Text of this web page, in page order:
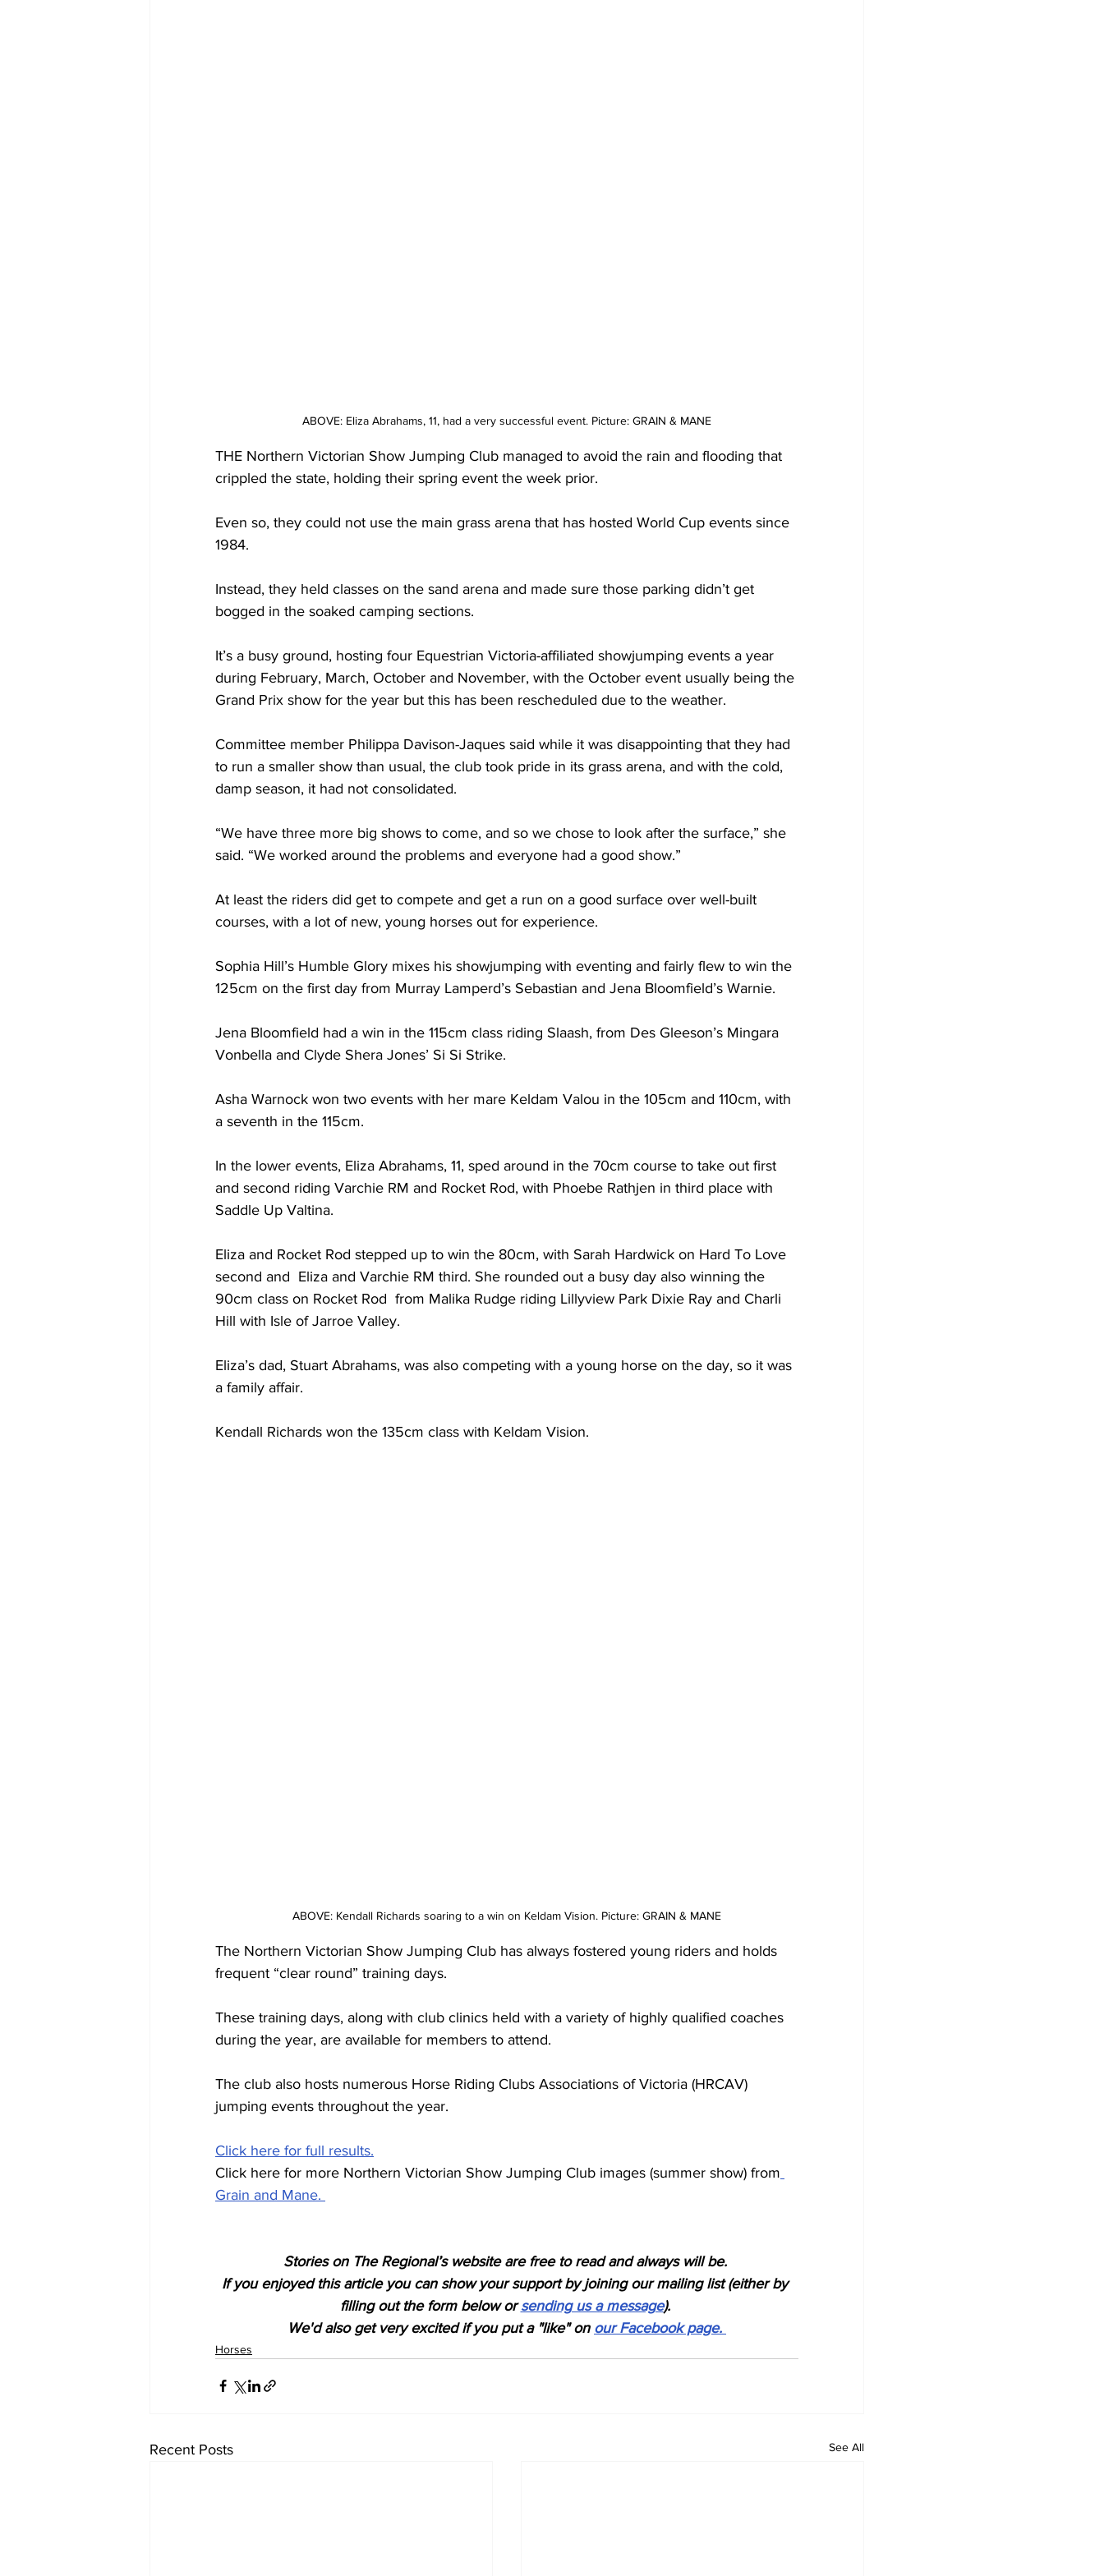
ABOVE: Eliza Abrahams, 11, had a very successful event. Picture: GRAIN & MANE
THE Northern Victorian Show Jumping Club managed to avoid the rain and flooding that
crippled the state, holding their spring event the week prior.
Even so, they could not use the main grass arena that has hosted World Cup events since
1984.
Instead, they held classes on the sand arena and made sure those parking didn’t get
bogged in the soaked camping sections.
It’s a busy ground, hosting four Equestrian Victoria-affiliated showjumping events a year
during February, March, October and November, with the October event usually being the
Grand Prix show for the year but this has been rescheduled due to the weather.
Committee member Philippa Davison-Jaques said while it was disappointing that they had
to run a smaller show than usual, the club took pride in its grass arena, and with the cold,
damp season, it had not consolidated.
“We have three more big shows to come, and so we chose to look after the surface,” she
said. “We worked around the problems and everyone had a good show.”
At least the riders did get to compete and get a run on a good surface over well-built
courses, with a lot of new, young horses out for experience.
Sophia Hill’s Humble Glory mixes his showjumping with eventing and fairly flew to win the
125cm on the first day from Murray Lamperd’s Sebastian and Jena Bloomfield’s Warnie.
Jena Bloomfield had a win in the 115cm class riding Slaash, from Des Gleeson’s Mingara
Vonbella and Clyde Shera Jones’ Si Si Strike.
Asha Warnock won two events with her mare Keldam Valou in the 105cm and 110cm, with
a seventh in the 115cm.
In the lower events, Eliza Abrahams, 11, sped around in the 70cm course to take out first
and second riding Varchie RM and Rocket Rod, with Phoebe Rathjen in third place with
Saddle Up Valtina.
Eliza and Rocket Rod stepped up to win the 80cm, with Sarah Hardwick on Hard To Love
second and  Eliza and Varchie RM third. She rounded out a busy day also winning the
90cm class on Rocket Rod  from Malika Rudge riding Lillyview Park Dixie Ray and Charli
Hill with Isle of Jarroe Valley.
Eliza’s dad, Stuart Abrahams, was also competing with a young horse on the day, so it was
a family affair.
Kendall Richards won the 135cm class with Keldam Vision.
ABOVE: Kendall Richards soaring to a win on Keldam Vision. Picture: GRAIN & MANE
The Northern Victorian Show Jumping Club has always fostered young riders and holds
frequent “clear round” training days.
These training days, along with club clinics held with a variety of highly qualified coaches
during the year, are available for members to attend.
The club also hosts numerous Horse Riding Clubs Associations of Victoria (HRCAV)
jumping events throughout the year.
Click here for full results.
Click here for more Northern Victorian Show Jumping Club images (summer show) from
Grain and Mane.
Stories on The Regional’s website are free to read and always will be.
If you enjoyed this article you can show your support by joining our mailing list (either by
filling out the form below or sending us a message).
We'd also get very excited if you put a "like" on our Facebook page.
Horses
Recent Posts See All